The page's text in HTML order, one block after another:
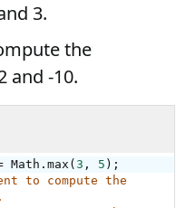
3.
the
and -10.